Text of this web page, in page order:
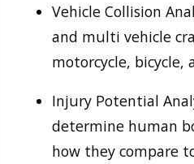
Vehicle Collision
and multi vehicle
motorcycle, bicycle,
Injury Potential
determine human
how they compare